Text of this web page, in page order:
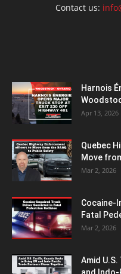
Contact us:
Harnois
Apr 13, 2026
Quebec
Move
Mar 2, 2026
Cocaine-
Fatal
Mar 2, 2026
Amid